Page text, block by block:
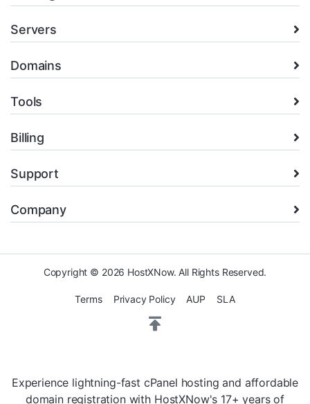
Servers
Domains
Tools
Billing
Support
Company
Copyright © 2026 HostXNow. All Rights Reserved.
Terms Privacy Policy AUP SLA
Experience lightning-fast cPanel hosting and affordable
domain registration with HostXNow's 17+ years of